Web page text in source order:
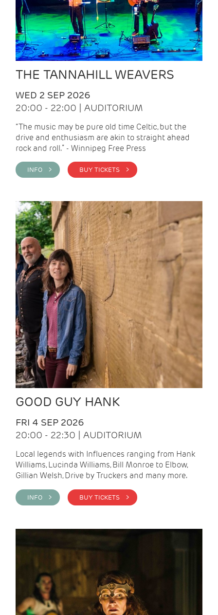
THE TANNAHILL WEAVERS
WED 2 SEP 2026
20:00 - 22:00 | AUDITORIUM
“The music may be pure old time Celtic, but the
drive and enthusiasm are akin to straight ahead
rock and roll.” - Winnipeg Free Press
INFO > BUY TICKETS >
GOOD GUY HANK
FRI 4 SEP 2026
20:00 - 22:30 | AUDITORIUM
Local legends with Influences ranging from Hank
Williams, Lucinda Williams, Bill Monroe to Elbow,
Gillian Welsh, Drive by Truckers and many more.
INFO > BUY TICKETS >